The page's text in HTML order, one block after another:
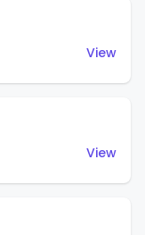
View
View